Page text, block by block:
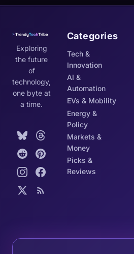
Exploring
the future
of
technology,
one byte at
a time.
Categories
Tech &
Innovation
AI &
Automation
EVs & Mobility
Energy &
Policy
Markets &
Money
Picks &
Reviews